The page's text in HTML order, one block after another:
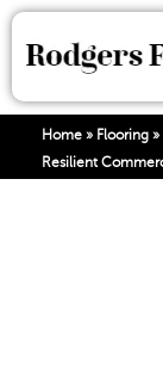
Home » Flooring »
Resilient